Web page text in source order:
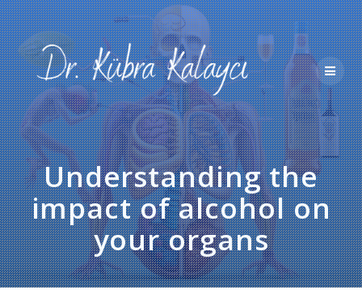
Skip
to
content
Understanding the
impact of alcohol on
your organs